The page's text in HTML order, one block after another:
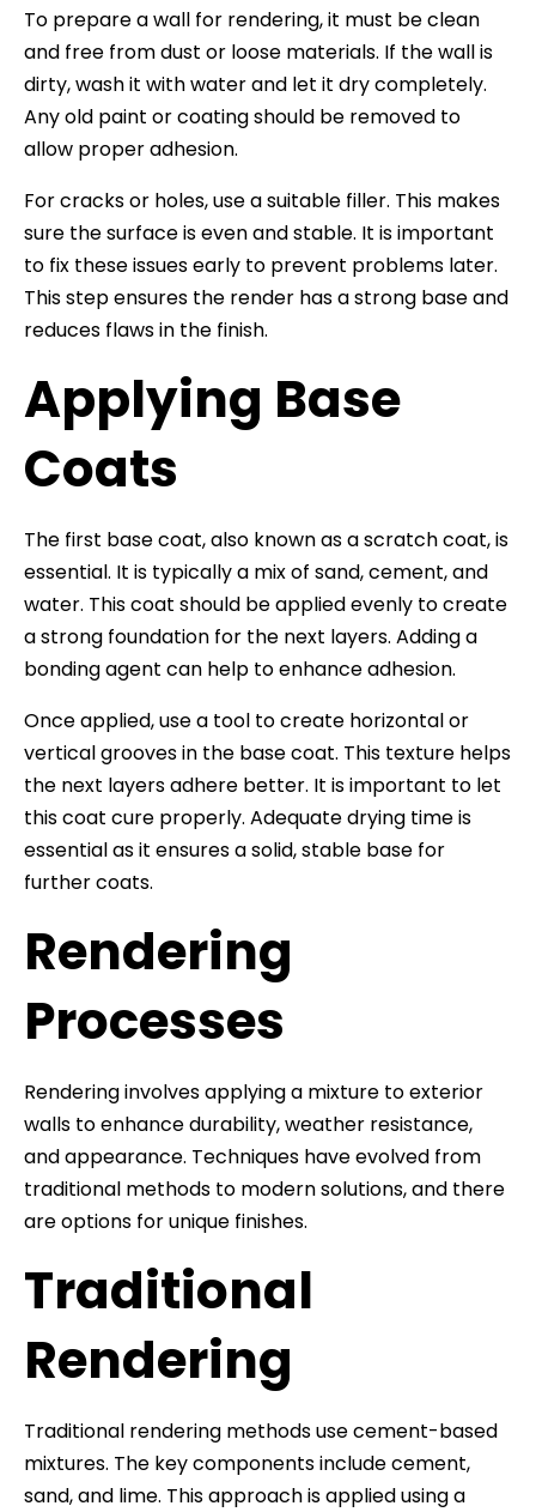
To prepare a wall for rendering, it must be clean
and free from dust or loose materials. If the wall is
dirty, wash it with water and let it dry completely.
Any old paint or coating should be removed to
allow proper adhesion.
For cracks or holes, use a suitable filler. This makes
sure the surface is even and stable. It is important
to fix these issues early to prevent problems later.
This step ensures the render has a strong base and
reduces flaws in the finish.
Applying Base
Coats
The first base coat, also known as a scratch coat, is
essential. It is typically a mix of sand, cement, and
water. This coat should be applied evenly to create
a strong foundation for the next layers. Adding a
bonding agent can help to enhance adhesion.
Once applied, use a tool to create horizontal or
vertical grooves in the base coat. This texture helps
the next layers adhere better. It is important to let
this coat cure properly. Adequate drying time is
essential as it ensures a solid, stable base for
further coats.
Rendering
Processes
Rendering involves applying a mixture to exterior
walls to enhance durability, weather resistance,
and appearance. Techniques have evolved from
traditional methods to modern solutions, and there
are options for unique finishes.
Traditional
Rendering
Traditional rendering methods use cement-based
mixtures. The key components include cement,
sand, and lime. This approach is applied using a